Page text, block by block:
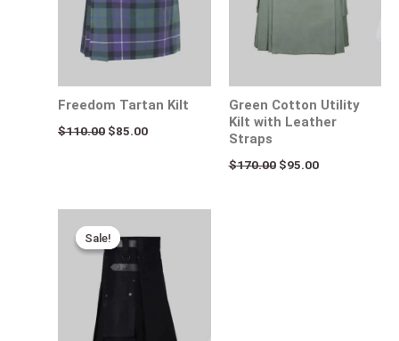
Freedom Tartan Kilt
$110.00 $85.00
Green Cotton Utility
Kilt with Leather
Straps
$170.00 $95.00
Sale!
Sale!
price
was:
$160.00.
is:
$95.00.